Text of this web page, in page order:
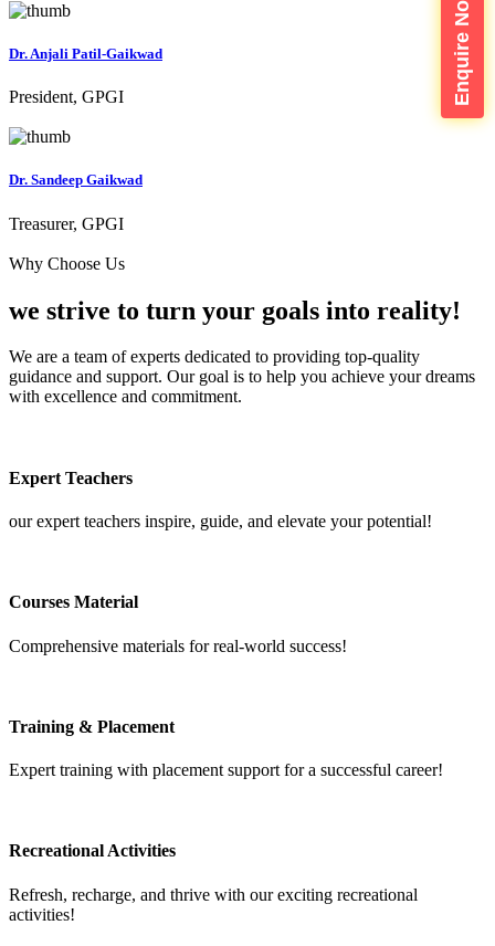
Enquire Now
Dr. Anjali Patil-Gaikwad
President, GPGI
Dr. Sandeep Gaikwad
Treasurer, GPGI
Why Choose Us
we strive to turn your goals into reality!
We are a team of experts dedicated to providing top-quality
guidance and support. Our goal is to help you achieve your dreams
with excellence and commitment.
Expert Teachers
our expert teachers inspire, guide, and elevate your potential!
Courses Material
Comprehensive materials for real-world success!
Training & Placement
Expert training with placement support for a successful career!
Recreational Activities
Refresh, recharge, and thrive with our exciting recreational
activities!